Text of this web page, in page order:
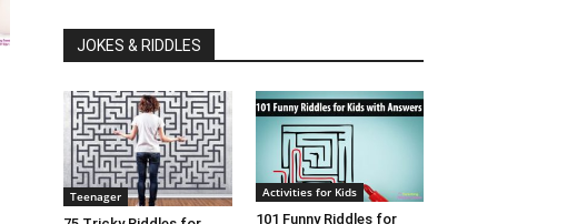
JOKES & RIDDLES
Teenager Activities for Kids
101 Funny Riddles for